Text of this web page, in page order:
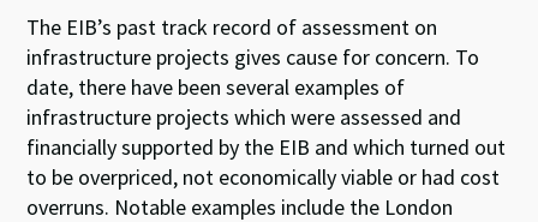
The EIB’s past track record of assessment on
infrastructure projects gives cause for concern. To
date, there have been several examples of
infrastructure projects which were assessed and
financially supported by the EIB and which turned out
to be overpriced, not economically viable or had cost
overruns. Notable examples include the London